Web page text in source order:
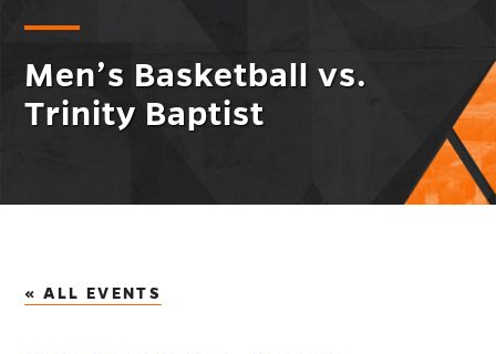
Men’s Basketball vs.
Trinity Baptist
« ALL EVENTS